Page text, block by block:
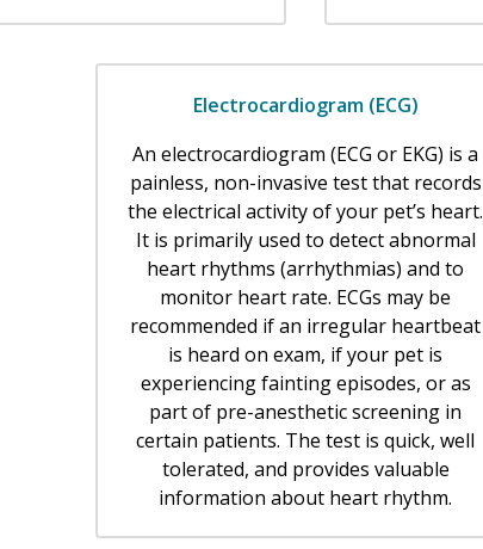
Electrocardiogram (ECG)
An electrocardiogram (ECG or EKG) is a
painless, non-invasive test that records
the electrical activity of your pet’s heart.
It is primarily used to detect abnormal
heart rhythms (arrhythmias) and to
monitor heart rate. ECGs may be
recommended if an irregular heartbeat
is heard on exam, if your pet is
experiencing fainting episodes, or as
part of pre-anesthetic screening in
certain patients. The test is quick, well
tolerated, and provides valuable
information about heart rhythm.